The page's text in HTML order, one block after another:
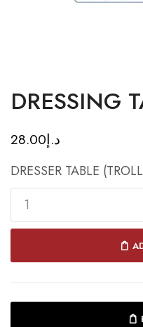
DRESSING
د.إ28.00
DRESSER TABLE